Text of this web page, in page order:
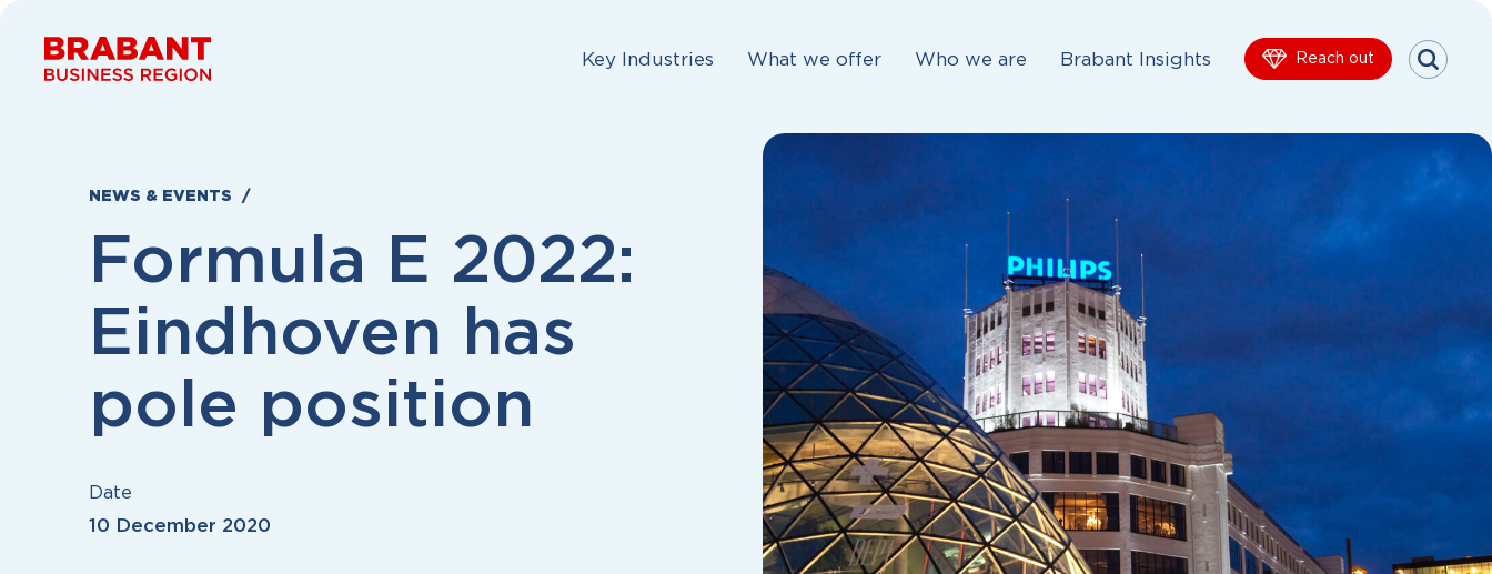
Key Industries What we offer Who we are Brabant Insights Reach out
Menu
NEWS & EVENTS
Formula E 2022:
Eindhoven has
pole position
Date
10 December 2020